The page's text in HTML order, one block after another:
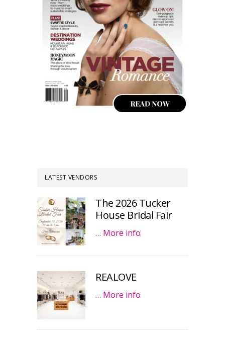
LATEST VENDORS
The 2026 Tucker
House Bridal Fair
… More info
REALOVE
… More info